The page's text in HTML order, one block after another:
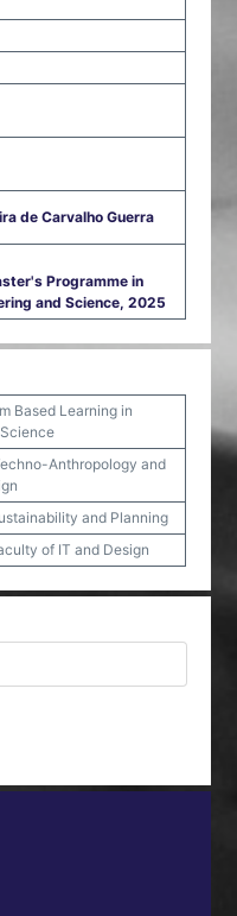
de Carvalho Guerra
Programme in
and Science, 2025
Based Learning in
Anthropology and
and Planning
of IT and Design